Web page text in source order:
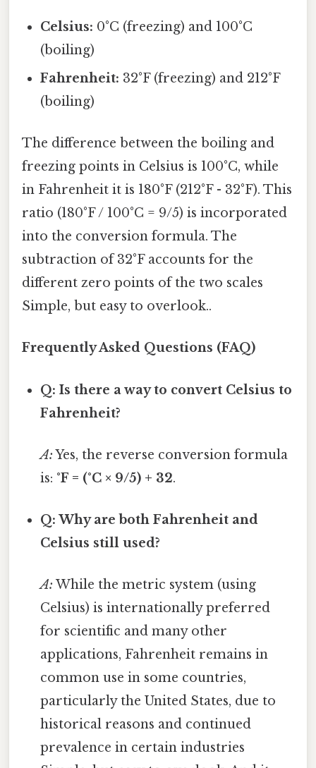
Celsius: 0°C (freezing) and 100°C
(boiling)
Fahrenheit: 32°F (freezing) and 212°F
(boiling)
The difference between the boiling and
freezing points in Celsius is 100°C, while
in Fahrenheit it is 180°F (212°F - 32°F). This
ratio (180°F / 100°C = 9/5) is incorporated
into the conversion formula. The
subtraction of 32°F accounts for the
different zero points of the two scales
Simple, but easy to overlook..
Frequently Asked Questions (FAQ)
Q: Is there a way to convert Celsius to
Fahrenheit?
A:Yes, the reverse conversion formula
is: °F = (°C × 9/5) + 32.
Q: Why are both Fahrenheit and
Celsius still used?
A: While the metric system (using
Celsius) is internationally preferred
for scientific and many other
applications, Fahrenheit remains in
common use in some countries,
particularly the United States, due to
historical reasons and continued
prevalence in certain industries